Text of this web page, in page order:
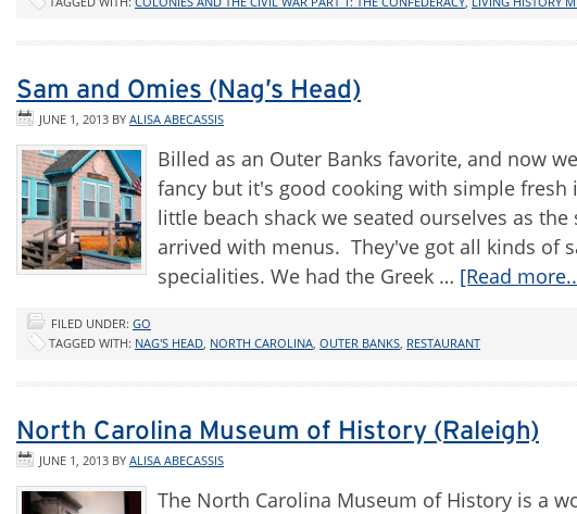
Sam and Omies (Nag’s Head)
JUNE 1, 2013 BY ALISA ABECASSIS
Billed as an Outer Banks favorite, and now
fancy but it's good cooking with simple
little beach shack we seated ourselves as
arrived with menus. They've got all kinds of
specialities. We had the Greek … [Read
FILED UNDER: GO
TAGGED WITH: NAG'S HEAD NORTH CAROLINA OUTER BANKS RESTAURANT
North Carolina Museum of History (Raleigh)
JUNE 1, 2013 BY ALISA ABECASSIS
The North Carolina Museum of History is a